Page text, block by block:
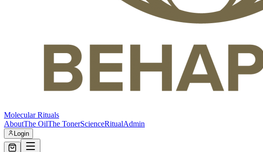
Molecular Rituals
AboutThe OilThe TonerScienceRitualAdmin
Login